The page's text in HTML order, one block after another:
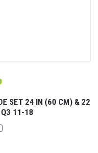
SET 24 IN (60 CM) & 22
11-18